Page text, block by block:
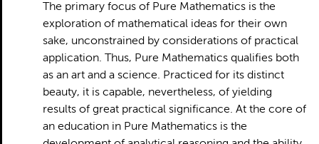
The primary focus of Pure Mathematics is the
exploration of mathematical ideas for their own
sake, unconstrained by considerations of practical
application. Thus, Pure Mathematics qualifies both
as an art and a science. Practiced for its distinct
beauty, it is capable, nevertheless, of yielding
results of great practical significance. At the core of
an education in Pure Mathematics is the